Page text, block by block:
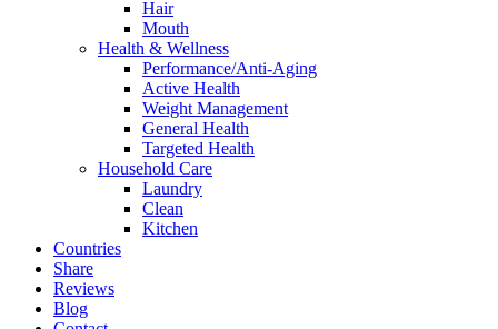
Hair
Mouth
Health & Wellness
Performance/Anti-Aging
Active Health
Weight Management
General Health
Targeted Health
Household Care
Laundry
Clean
Kitchen
Countries
Share
Reviews
Blog